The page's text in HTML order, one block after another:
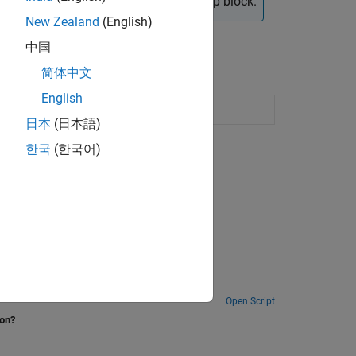
input edge transition occurs
Open Script
New Zealand (English)
中国
简体中文
English
日本 (日本語)
한국 (한국어)